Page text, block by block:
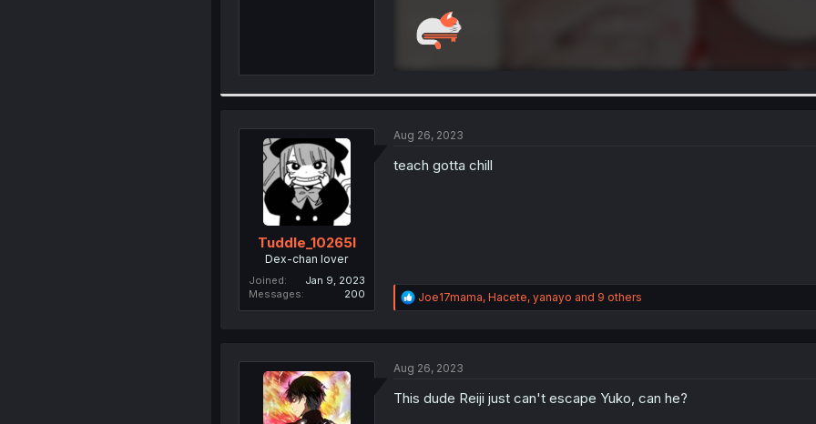
Tuddle_10265l
Dex-chan lover
Joined
Jan 9, 2023
Messages
200
Aug 26, 2023
teach gotta chill
R
e
i
n
Joe17mama, Hacete, yanayo and 9 others
Aug 26, 2023
This dude Reiji just can't escape Yuko, can he?